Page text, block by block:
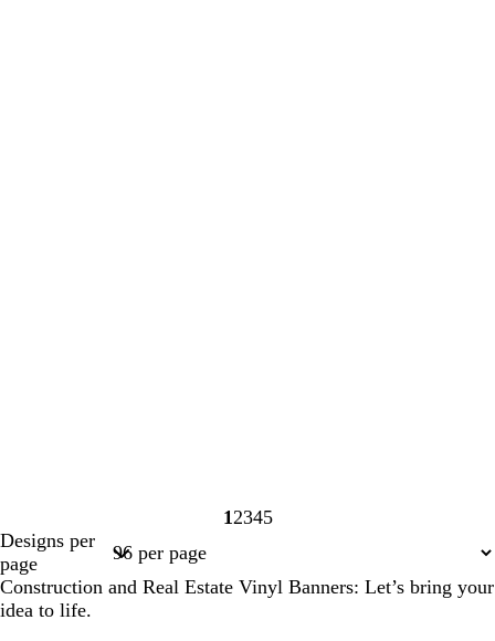
Page
1Page
2Page
3Page
4Page
5
Designs per
page
Construction and Real Estate Vinyl Banners: Let’s bring your
idea to life.